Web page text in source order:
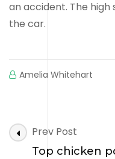
an accident. The
the car.
Amelia Whitehart
Post
Navigation
Prev Post
Top chicken